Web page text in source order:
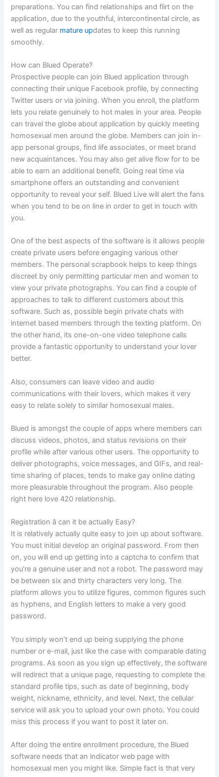
preparations. You can find relationships and flirt on the
application, due to the youthful, intercontinental circle, as
well as regular mature updates to keep this running
smoothly.
How can Blued Operate?
Prospective people can join Blued application through
connecting their unique Facebook profile, by connecting
Twitter users or via joining. When you enroll, the platform
lets you relate genuinely to hot males in your area. People
can travel the globe about application by quickly meeting
homosexual men around the globe. Members can join in-
app personal groups, find life associates, or meet brand
new acquaintances. You may also get alive flow for to be
able to earn an additional benefit. Going real time via
smartphone offers an outstanding and convenient
opportunity to reveal your self. Blued Live will alert the fans
when you tend to be on line in order to get in touch with
you.
One of the best aspects of the software is it allows people
create private users before engaging various other
members. The personal scrapbook helps to keep things
discreet by only permitting particular men and women to
view your private photographs. You can find a couple of
approaches to talk to different customers about this
software. Such as, possible begin private chats with
internet based members through the texting platform. On
the other hand, its one-on-one video telephone calls
provide a fantastic opportunity to understand your lover
better.
Also, consumers can leave video and audio
communications with their lovers, which makes it very
easy to relate solely to similar homosexual males.
Blued is amongst the couple of apps where members can
discuss videos, photos, and status revisions on their
profile while after various other users. The opportunity to
deliver photographs, voice messages, and GIFs, and real-
time sharing of places, tends to make gay online dating
more pleasurable throughout the program. Also people
right here love 420 relationship.
Registration â can it be actually Easy?
It is relatively actually quite easy to join up about software.
You must initial develop an original password. From then
on, you will end up getting into a captcha to confirm that
you’re a genuine user and not a robot. The password may
be between six and thirty characters very long. The
platform allows you to utilize figures, common figures such
as hyphens, and English letters to make a very good
password.
You simply won’t end up being supplying the phone
number or e-mail, just like the case with comparable dating
programs. As soon as you sign up effectively, the software
will redirect that a unique page, requesting to complete the
standard profile tips, such as date of beginning, body
weight, nickname, ethnicity, and level. Next, the cellular
service will ask you to upload your own photo. You could
miss this process if you want to post it later on.
After doing the entire enrollment procedure, the Blued
software needs that an indicator web page with
homosexual men you might like. Simple fact is that very